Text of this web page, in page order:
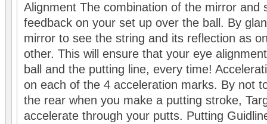
Alignment The combination of the mirror and
feedback on your set up over the ball. By
mirror to see the string and its reflection as
other. This will ensure that your eye
ball and the putting line, every time!
on each of the 4 acceleration marks. By not
the rear when you make a putting stroke,
accelerate through your putts. Putting